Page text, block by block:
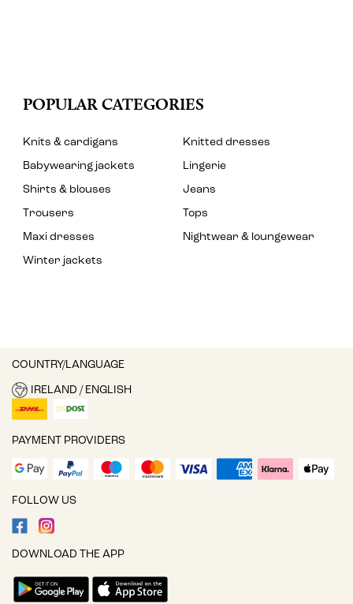
POPULAR CATEGORIES
Knits & cardigans
Knitted dresses
Babywearing jackets
Lingerie
Shirts & blouses
Jeans
Trousers
Tops
Maxi dresses
Nightwear & loungewear
Winter jackets
COUNTRY/LANGUAGE
IRELAND / ENGLISH
PAYMENT PROVIDERS
FOLLOW US
DOWNLOAD THE APP